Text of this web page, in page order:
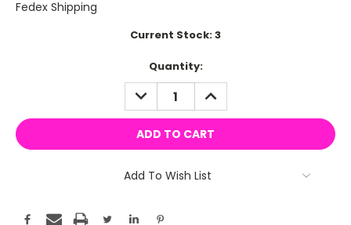
Fedex Shipping
Current Stock:3
Quantity:
DECREASE
QUANTITY:
INCREASE
QUANTITY:
Add To Wish List